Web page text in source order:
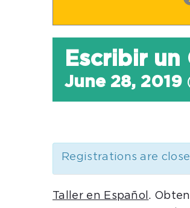
Escribir
June 28, 2019
Registrations are
Taller en Español .